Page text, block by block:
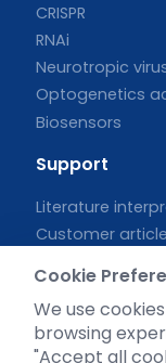
CRISPR
RNAi
Neurotropic
Optogenetics
Biosensors
Support
Literature
Customer article
Blog
Legal
Cookie
We use
browsing
"Accept all